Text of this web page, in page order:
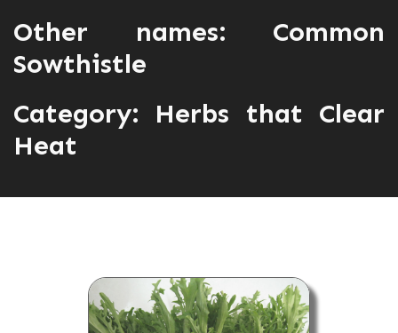
Other names: Common
Sowthistle
Category: Herbs that Clear
Heat